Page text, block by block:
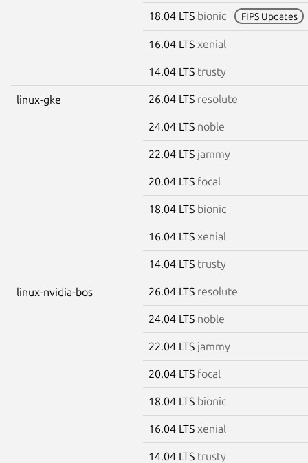
18.04 LTS bionic FIPS Updates
16.04 LTS xenial
14.04 LTS trusty
linux-gke 26.04 LTS resolute
24.04 LTS noble
22.04 LTS jammy
20.04 LTS focal
18.04 LTS bionic
16.04 LTS xenial
14.04 LTS trusty
linux-nvidia-bos 26.04 LTS resolute
24.04 LTS noble
22.04 LTS jammy
20.04 LTS focal
18.04 LTS bionic
16.04 LTS xenial
14.04 LTS trusty